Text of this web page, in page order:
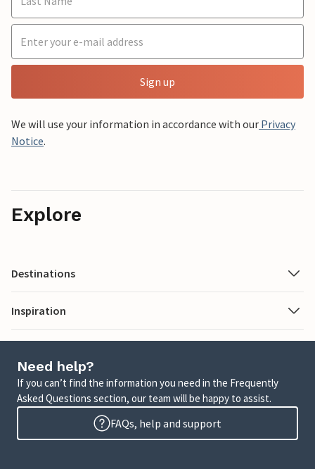
Sign up
We will use your information in accordance with our Privacy
Notice.
Explore
Destinations
Inspiration
Need help?
If you can’t find the information you need in the Frequently
Asked Questions section, our team will be happy to assist.
FAQs, help and support